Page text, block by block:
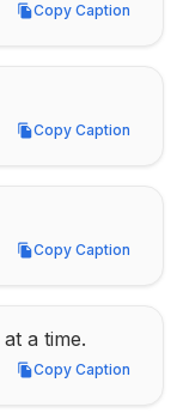
Copy Caption
Copy Caption
Copy Caption
Copy Caption
Copy Caption
Copy Caption
a time.
Copy Caption
Copy Caption